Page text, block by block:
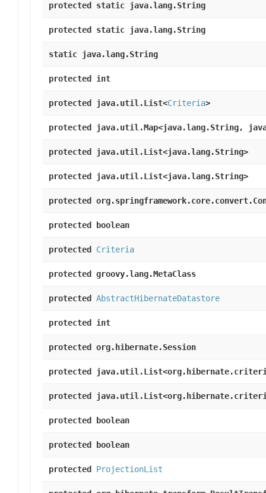
protected static java.lang.String
protected static java.lang.String
static java.lang.String
protected int
protected java.util.List<Criteria>
protected java.util.Map<java.lang.String,
protected java.util.List<java.lang.String>
protected java.util.List<java.lang.String>
protected
protected boolean
protected Criteria
protected groovy.lang.MetaClass
protected AbstractHibernateDatastore
protected int
protected org.hibernate.Session
protected
protected
protected boolean
protected boolean
protected ProjectionList